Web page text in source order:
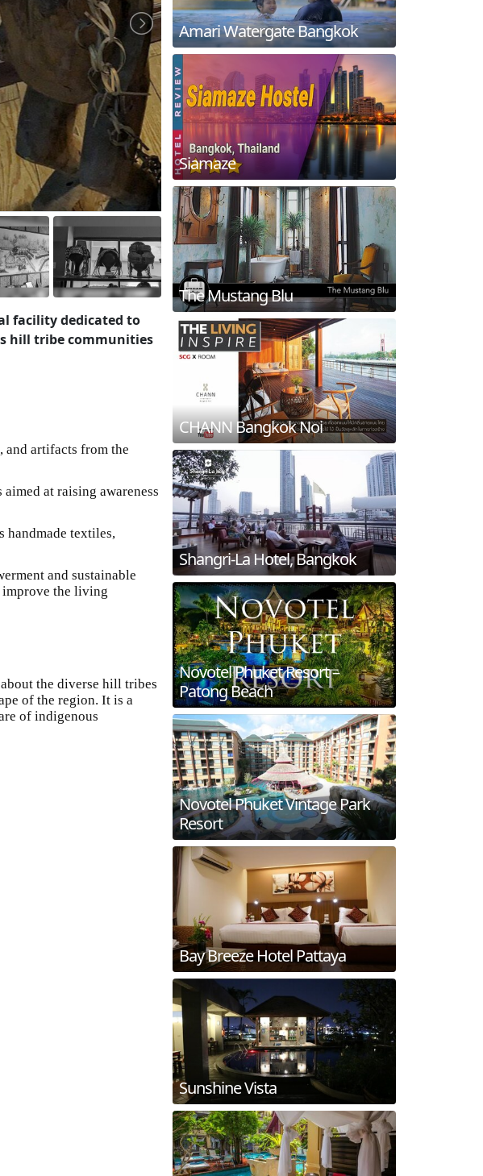
facility dedicated to
hill tribe communities
and artifacts from the
at raising awareness
handmade textiles,
and sustainable
improve the living
the diverse hill tribes
of the region. It is a
of indigenous
Amari Watergate Bangkok
Siamaze
The Mustang Blu
CHANN Bangkok Noi
Shangri-La Hotel, Bangkok
Novotel Phuket Resort –
Patong Beach
Novotel Phuket Vintage Park
Resort
Bay Breeze Hotel Pattaya
Sunshine Vista